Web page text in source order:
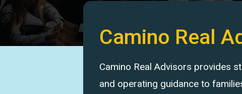
Camino Real
Camino Real Advisors provides
and operating guidance to